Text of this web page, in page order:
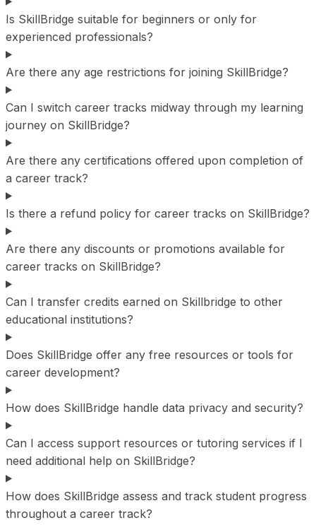
Is SkillBridge suitable for beginners or only for
experienced professionals?
Are there any age restrictions for joining SkillBridge?
Can I switch career tracks midway through my learning
journey on SkillBridge?
Are there any certifications offered upon completion of
a career track?
Is there a refund policy for career tracks on SkillBridge?
Are there any discounts or promotions available for
career tracks on SkillBridge?
Can I transfer credits earned on Skillbridge to other
educational institutions?
Does SkillBridge offer any free resources or tools for
career development?
How does SkillBridge handle data privacy and security?
Can I access support resources or tutoring services if I
need additional help on SkillBridge?
How does SkillBridge assess and track student progress
throughout a career track?